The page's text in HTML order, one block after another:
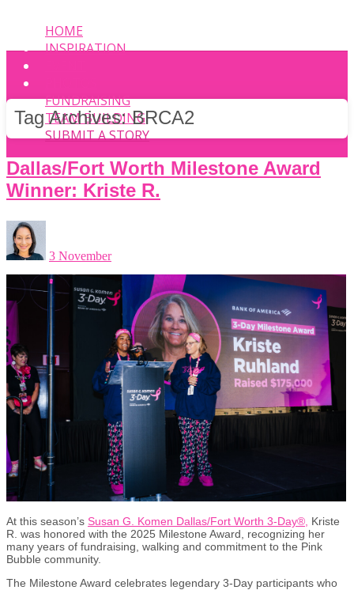
HOME
INSPIRATION
FUNDRAISING
TEAM BUILDING
SUBMIT A STORY
Tag Archives:BRCA2
Dallas/Fort Worth Milestone Award
Winner: Kriste R.
3 November
At this season’s Susan G. Komen Dallas/Fort Worth 3-Day® Kriste
R. was honored with the 2025 Milestone Award, recognizing her
many years of fundraising, walking and commitment to the Pink
Bubble community.
The Milestone Award celebrates legendary 3-Day participants who